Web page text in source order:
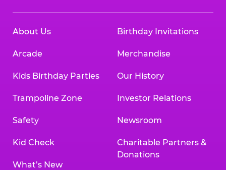
About Us
Arcade
Kids Birthday Parties
Trampoline Zone
Safety
Kid Check
What’s New
Birthday Invitations
Merchandise
Our History
Investor Relations
Newsroom
Charitable Partners &
Donations